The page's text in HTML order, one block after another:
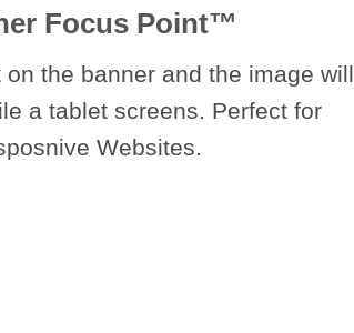
Focus Point™
the banner and the image will
a tablet screens. Perfect for
Websites.